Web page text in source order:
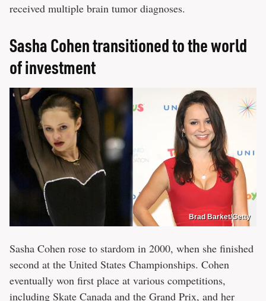
received multiple brain tumor diagnoses.
Sasha Cohen transitioned to the world
of investment
Brad Barket/Getty
Sasha Cohen rose to stardom in 2000, when she finished
second at the United States Championships. Cohen
eventually won first place at various competitions,
including Skate Canada and the Grand Prix, and her